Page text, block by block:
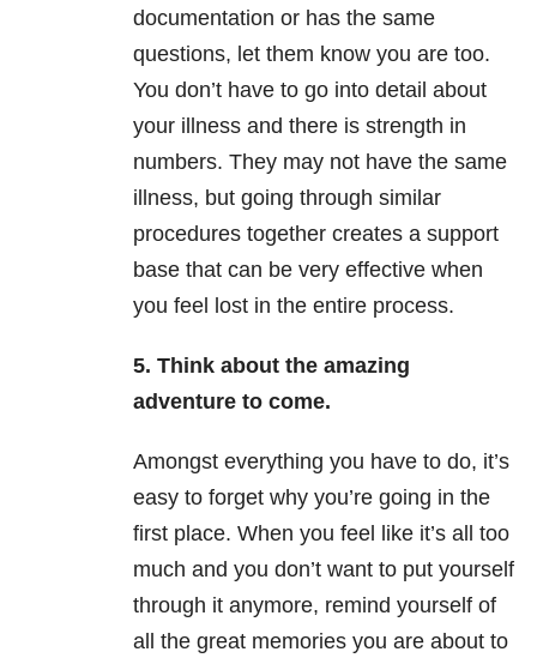
documentation or has the same
questions, let them know you are too.
You don’t have to go into detail about
your illness and there is strength in
numbers. They may not have the same
illness, but going through similar
procedures together creates a support
base that can be very effective when
you feel lost in the entire process.
5. Think about the amazing
adventure to come.
Amongst everything you have to do, it’s
easy to forget why you’re going in the
first place. When you feel like it’s all too
much and you don’t want to put yourself
through it anymore, remind yourself of
all the great memories you are about to